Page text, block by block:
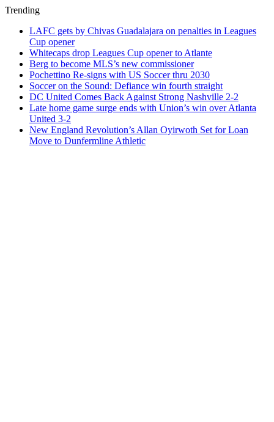
Trending
LAFC gets by Chivas Guadalajara on penalties in Leagues
Cup opener
Whitecaps drop Leagues Cup opener to Atlante
Berg to become MLS’s new commissioner
Pochettino Re-signs with US Soccer thru 2030
Soccer on the Sound: Defiance win fourth straight
DC United Comes Back Against Strong Nashville 2-2
Late home game surge ends with Union’s win over Atlanta
United 3-2
New England Revolution’s Allan Oyirwoth Set for Loan
Move to Dunfermline Athletic